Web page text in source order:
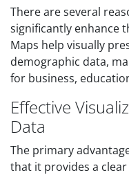
There are several
significantly enhance
Maps help visually
demographic data,
for business,
Effective
Data
The primary
that it provides a